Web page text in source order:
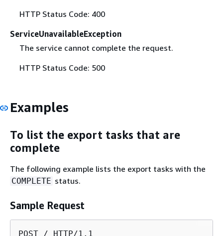
HTTP Status Code: 400
ServiceUnavailableException
The service cannot complete the request.
HTTP Status Code: 500
Examples
To list the export tasks that are
complete
The following example lists the export tasks with the
COMPLETE status.
Sample Request